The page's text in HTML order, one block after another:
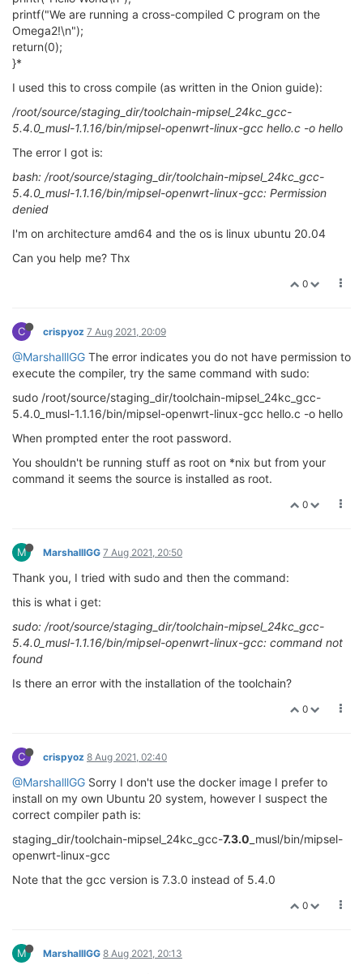
printf("We are running a cross-compiled C program on the
Omega2!\n");
return(0);
}*
I used this to cross compile (as written in the Onion guide):
/root/source/staging_dir/toolchain-mipsel_24kc_gcc-
5.4.0_musl-1.1.16/bin/mipsel-openwrt-linux-gcc hello.c -o hello
The error I got is:
bash: /root/source/staging_dir/toolchain-mipsel_24kc_gcc-
5.4.0_musl-1.1.16/bin/mipsel-openwrt-linux-gcc: Permission
denied
I'm on architecture amd64 and the os is linux ubuntu 20.04
Can you help me? Thx
0
C crispyoz 7 Aug 2021, 20:09
@MarshalllGG The error indicates you do not have permission to
execute the compiler, try the same command with sudo:
sudo /root/source/staging_dir/toolchain-mipsel_24kc_gcc-
5.4.0_musl-1.1.16/bin/mipsel-openwrt-linux-gcc hello.c -o hello
When prompted enter the root password.
You shouldn't be running stuff as root on *nix but from your
command it seems the source is installed as root.
0
M MarshalllGG 7 Aug 2021, 20:50
Thank you, I tried with sudo and then the command:
this is what i get:
sudo: /root/source/staging_dir/toolchain-mipsel_24kc_gcc-
5.4.0_musl-1.1.16/bin/mipsel-openwrt-linux-gcc: command not
found
Is there an error with the installation of the toolchain?
0
C crispyoz 8 Aug 2021, 02:40
@MarshalllGG Sorry I don't use the docker image I prefer to
install on my own Ubuntu 20 system, however I suspect the
correct compiler path is:
staging_dir/toolchain-mipsel_24kc_gcc-7.3.0 _musl/bin/mipsel-
openwrt-linux-gcc
Note that the gcc version is 7.3.0 instead of 5.4.0
0
M MarshalllGG 8 Aug 2021, 20:13